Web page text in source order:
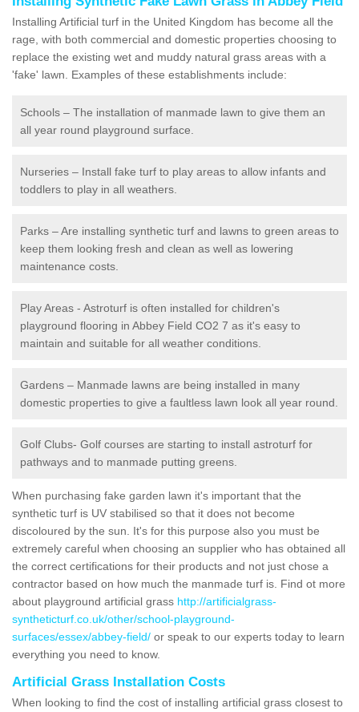
Installing Artificial turf in the United Kingdom has become all the
rage, with both commercial and domestic properties choosing to
replace the existing wet and muddy natural grass areas with a
'fake' lawn. Examples of these establishments include:
Schools – The installation of manmade lawn to give them an
all year round playground surface.
Nurseries – Install fake turf to play areas to allow infants and
toddlers to play in all weathers.
Parks – Are installing synthetic turf and lawns to green areas to
keep them looking fresh and clean as well as lowering
maintenance costs.
Play Areas - Astroturf is often installed for children's
playground flooring in Abbey Field CO2 7 as it's easy to
maintain and suitable for all weather conditions.
Gardens – Manmade lawns are being installed in many
domestic properties to give a faultless lawn look all year round.
Golf Clubs- Golf courses are starting to install astroturf for
pathways and to manmade putting greens.
When purchasing fake garden lawn it's important that the
synthetic turf is UV stabilised so that it does not become
discoloured by the sun. It's for this purpose also you must be
extremely careful when choosing an supplier who has obtained all
the correct certifications for their products and not just chose a
contractor based on how much the manmade turf is. Find ot more
about playground artificial grass http://artificialgrass-
syntheticturf.co.uk/other/school-playground-
surfaces/essex/abbey-field/ or speak to our experts today to learn
everything you need to know.
Artificial Grass Installation Costs
When looking to find the cost of installing artificial grass closest to